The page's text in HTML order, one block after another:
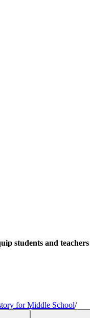
students and
for Middle School/